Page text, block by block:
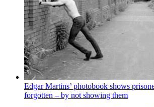
Edgar Martins’ photobook shows
forgotten – by not showing them